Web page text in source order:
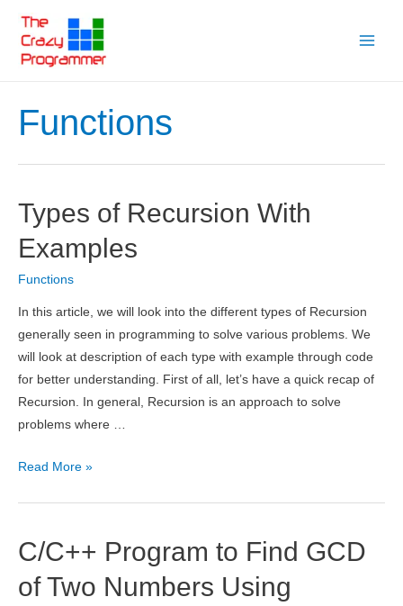
content
Functions
Types of Recursion With
Examples
Functions
In this article, we will look into the different types of Recursion
generally seen in programming to solve various problems. We
will look at description of each type with example through code
for better understanding. First of all, let’s have a quick recap of
Recursion. In general, Recursion is an approach to solve
problems where …
Types
Examples
Read More »
C/C++ Program to Find GCD
of Two Numbers Using